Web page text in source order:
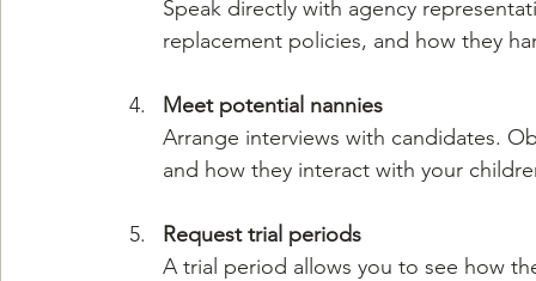
Speak directly with agency
replacement policies, and how they
Meet potential nannies
Arrange interviews with candidates.
and how they interact with your
Request trial periods
A trial period allows you to see how